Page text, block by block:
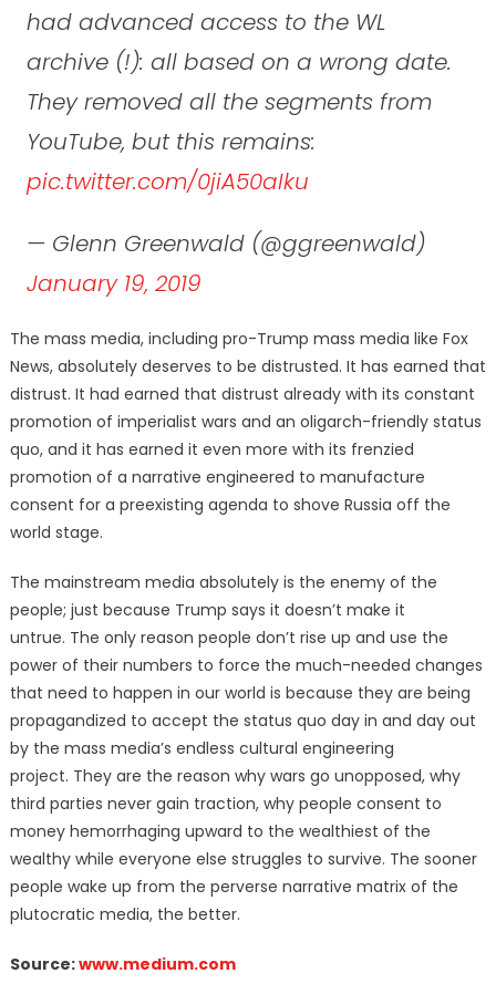
had advanced access to the WL
archive (!): all based on a wrong date.
They removed all the segments from
YouTube, but this remains:
pic.twitter.com/0jiA50aIku
— Glenn Greenwald (@ggreenwald)
January 19, 2019
The mass media, including pro-Trump mass media like Fox
News, absolutely deserves to be distrusted. It has earned that
distrust. It had earned that distrust already with its constant
promotion of imperialist wars and an oligarch-friendly status
quo, and it has earned it even more with its frenzied
promotion of a narrative engineered to manufacture
consent for a preexisting agenda to shove Russia off the
world stage.
The mainstream media absolutely is the enemy of the
people; just because Trump says it doesn’t make it
untrue. The only reason people don’t rise up and use the
power of their numbers to force the much-needed changes
that need to happen in our world is because they are being
propagandized to accept the status quo day in and day out
by the mass media’s endless cultural engineering
project. They are the reason why wars go unopposed, why
third parties never gain traction, why people consent to
money hemorrhaging upward to the wealthiest of the
wealthy while everyone else struggles to survive. The sooner
people wake up from the perverse narrative matrix of the
plutocratic media, the better.
Source:www.medium.com